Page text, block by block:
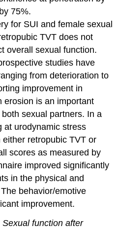
75%.
for SUI and female sexual
TVT does not
overall sexual function.
studies have
from deterioration to
improvement in
erosion is an important
sexual partners. In a
at urodynamic stress
retropubic TVT or
scores as measured by
improved significantly
in the physical and
behavior/emotive
improvement.
Sexual function after